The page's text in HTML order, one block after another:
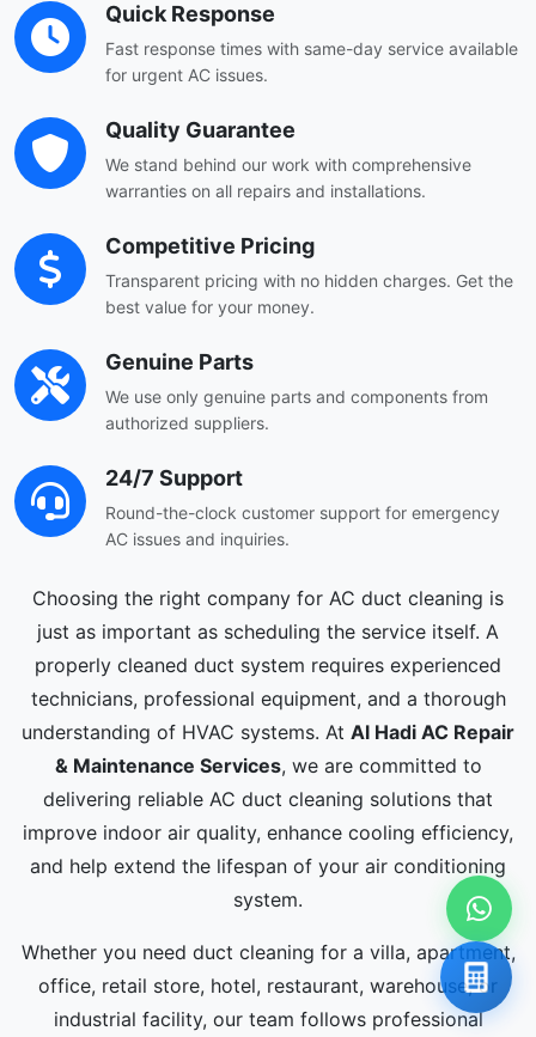
Quick Response
Fast response times with same-day service available
for urgent AC issues.
Quality Guarantee
We stand behind our work with comprehensive
warranties on all repairs and installations.
Competitive Pricing
Transparent pricing with no hidden charges. Get the
best value for your money.
Genuine Parts
We use only genuine parts and components from
authorized suppliers.
24/7 Support
Round-the-clock customer support for emergency
AC issues and inquiries.
Choosing the right company for AC duct cleaning is
just as important as scheduling the service itself. A
properly cleaned duct system requires experienced
technicians, professional equipment, and a thorough
understanding of HVAC systems. At Al Hadi AC Repair
& Maintenance Services, we are committed to
delivering reliable AC duct cleaning solutions that
improve indoor air quality, enhance cooling efficiency,
and help extend the lifespan of your air conditioning
system.
Whether you need duct cleaning for a villa, apartment,
office, retail store, hotel, restaurant, warehouse, or
industrial facility, our team follows professional